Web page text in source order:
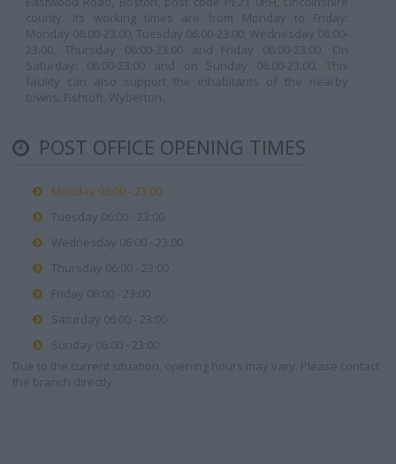
county. Its working times are from Monday to Friday:
Monday 06:00-23:00, Tuesday 06:00-23:00, Wednesday 06:00-
23:00, Thursday 06:00-23:00 and Friday 06:00-23:00. On
Saturday: 06:00-23:00 and on Sunday 06:00-23:00. This
facility can also support the inhabitants of the nearby
towns: Fishtoft, Wyberton.
POST OFFICE OPENING TIMES
Monday 06:00 - 23:00
Tuesday 06:00 - 23:00
Wednesday 06:00 - 23:00
Thursday 06:00 - 23:00
Friday 06:00 - 23:00
Saturday 06:00 - 23:00
Sunday 06:00 - 23:00
Due to the current situation, opening hours may vary. Please contact
the branch directly.